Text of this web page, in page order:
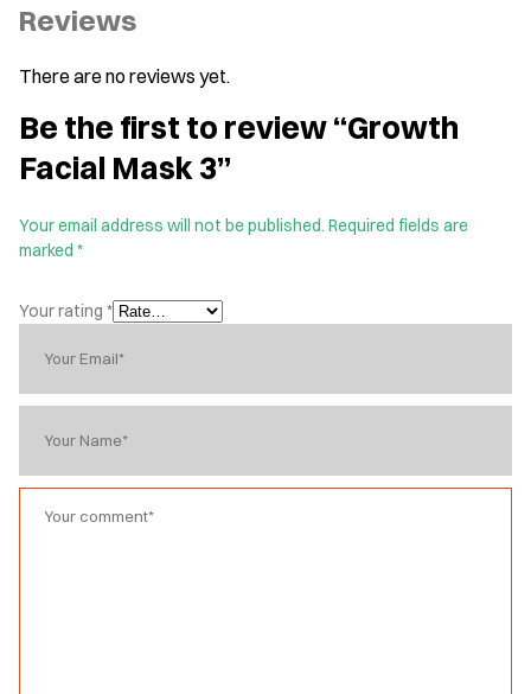
Reviews
There are no reviews yet.
Be the first to review “Growth
Facial Mask 3”
Your email address will not be published. Required fields are
marked *
Your rating *